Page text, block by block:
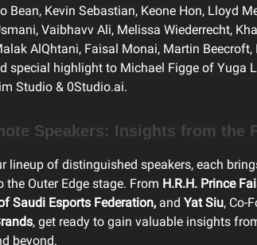
Bean, Kevin Sebastian, Keone Hon, Lloyd
Vaibhavv Ali, Melissa Wiederrecht,
AlQhtani, Faisal Monai, Martin
special highlight to Michael Figge of Yuga
Studio & 0Studio.ai.
Speakers: Insights from the
lineup of distinguished speakers, each
the Outer Edge stage. From H.R.H. Prince
Saudi Esports Federation, and Yat Siu, Co-
, get ready to gain valuable insights
beyond.